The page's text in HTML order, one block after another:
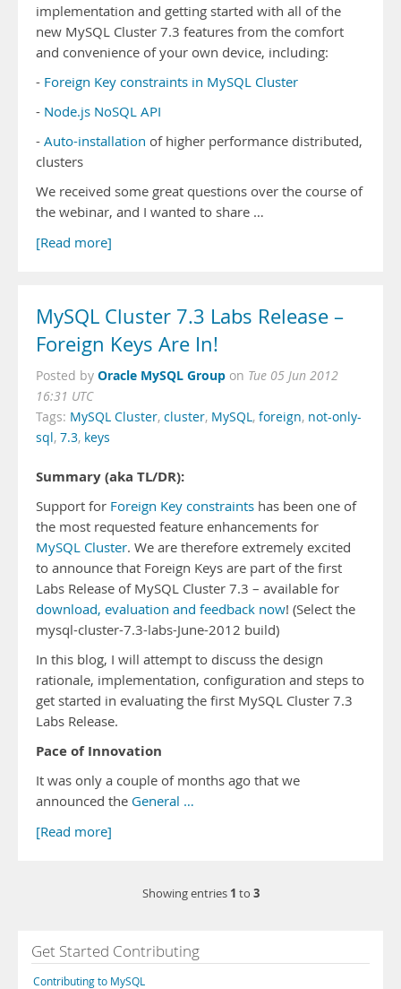
implementation and getting started with all of the
new MySQL Cluster 7.3 features from the comfort
and convenience of your own device, including:
- Foreign Key constraints in MySQL Cluster
- Node.js NoSQL API
- Auto-installation of higher performance distributed,
clusters
We received some great questions over the course of
the webinar, and I wanted to share …
[Read more]
MySQL Cluster 7.3 Labs Release –
Foreign Keys Are In!
Posted by Oracle MySQL Group on Tue 05 Jun 2012
16:31 UTC
Tags: MySQL Cluster, cluster, MySQL, foreign, not-only-
sql, 7.3, keys
Summary (aka TL/DR):
Support for Foreign Key constraints has been one of
the most requested feature enhancements for
MySQL Cluster. We are therefore extremely excited
to announce that Foreign Keys are part of the first
Labs Release of MySQL Cluster 7.3 – available for
download, evaluation and feedback now! (Select the
mysql-cluster-7.3-labs-June-2012 build)
In this blog, I will attempt to discuss the design
rationale, implementation, configuration and steps to
get started in evaluating the first MySQL Cluster 7.3
Labs Release.
Pace of Innovation
It was only a couple of months ago that we
announced the General …
[Read more]
Showing entries 1 to 3
Get Started Contributing
Contributing to MySQL